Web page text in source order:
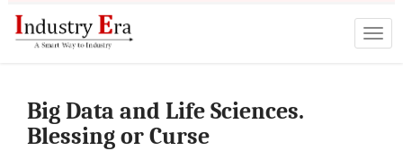
Big Data and Life Sciences.
Blessing or Curse